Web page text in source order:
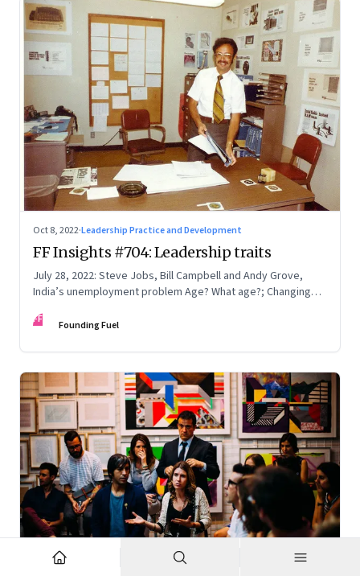
Oct 8, 2022·Leadership Practice and Development
FF Insights #704: Leadership traits
July 28, 2022: Steve Jobs, Bill Campbell and Andy Grove,
India’s unemployment problem Age? What age?; Changing
FF Founding Fuel